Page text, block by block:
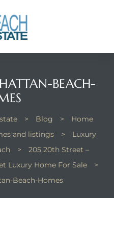
BEACH-
> Blog >
Home
and listings >
Luxury
>
205 20th Street –
Luxury Home For Sale
>
Beach-Homes